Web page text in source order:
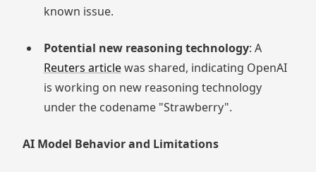
known issue.
Potential new reasoning technology: A
Reuters articlewas shared, indicating OpenAI
is working on new reasoning technology
under the codename "Strawberry".
AI Model Behavior and Limitations